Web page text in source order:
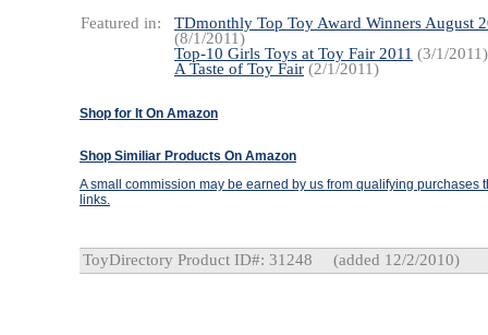
Featured in:
TDmonthly Top Toy Award Winners August
(8/1/2011)
Top-10 Girls Toys at Toy Fair 2011 (3/1/2011)
A Taste of Toy Fair (2/1/2011)
Shop for It On Amazon
Shop Similiar Products On Amazon
A small commission may be earned by us from qualifying purchases
links.
ToyDirectory Product ID#: 31248 (added 12/2/2010)